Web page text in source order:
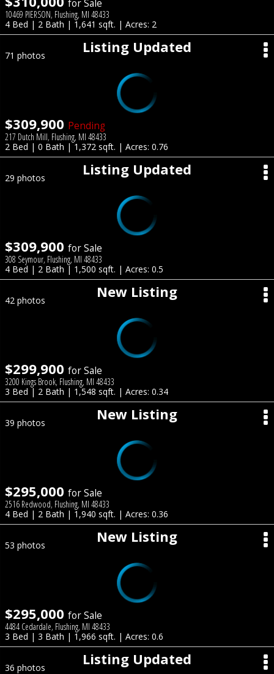
for Sale
10469 PIERSON, Flushing, MI 48433
4 Bed | 2 Bath | 1,641 sqft. | Acres: 2
Listing Updated
71 photos
$309,900 Pending
217 Dutch Mill, Flushing, MI 48433
2 Bed | 0 Bath | 1,372 sqft. | Acres: 0.76
Listing Updated
29 photos
$309,900 for Sale
308 Seymour, Flushing, MI 48433
4 Bed | 2 Bath | 1,500 sqft. | Acres: 0.5
New Listing
42 photos
$299,900 for Sale
3200 Kings Brook, Flushing, MI 48433
3 Bed | 2 Bath | 1,548 sqft. | Acres: 0.34
New Listing
39 photos
$295,000 for Sale
2516 Redwood, Flushing, MI 48433
4 Bed | 2 Bath | 1,940 sqft. | Acres: 0.36
New Listing
53 photos
$295,000 for Sale
4484 Cedardale, Flushing, MI 48433
3 Bed | 3 Bath | 1,966 sqft. | Acres: 0.6
Listing Updated
36 photos